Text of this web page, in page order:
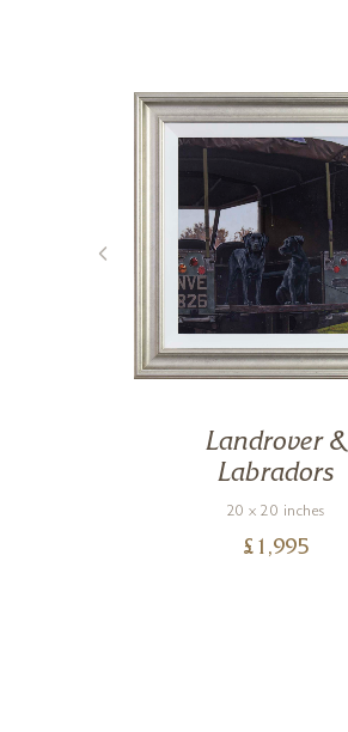
Landrover &
Labradors
20 x 20 inches
£ 1,995